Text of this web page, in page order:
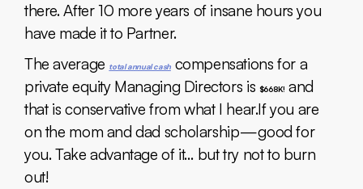
there. After 10 more years of insane hours you
have made it to Partner.
The average total annual cashcompensations for a
private equity Managing Directors is $668K! and
that is conservative from what I hear.If you are
on the mom and dad scholarship — good for
you. Take advantage of it… but try not to burn
out!